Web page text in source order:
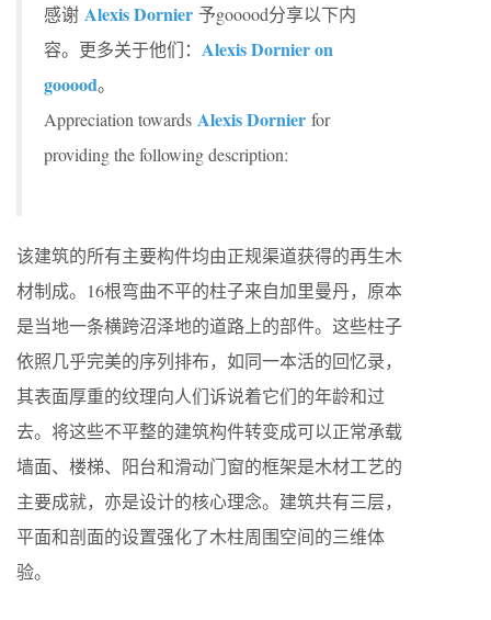
感谢 Alexis Dornier 予gooood分享以下内
容。更多关于他们： Alexis Dornier on
gooood。
Appreciation towards Alexis Dornier for
providing the following description:
该建筑的所有主要构件均由正规渠道获得的再生木
材制成。16根弯曲不平的柱子来自加里曼丹，原本
是当地一条横跨沼泽地的道路上的部件。这些柱子
依照几乎完美的序列排布，如同一本活的回忆录，
其表面厚重的纹理向人们诉说着它们的年龄和过
去。将这些不平整的建筑构件转变成可以正常承载
墙面、楼梯、阳台和滑动门窗的框架是木材工艺的
主要成就，亦是设计的核心理念。建筑共有三层，
平面和剖面的设置强化了木柱周围空间的三维体
验。